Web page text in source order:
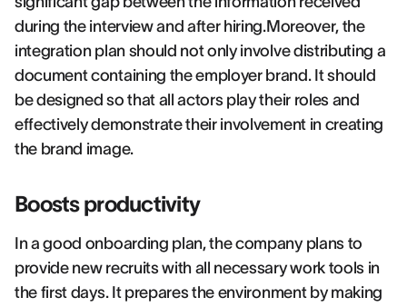
during the interview and after hiring.Moreover, the
integration plan should not only involve distributing a
document containing the employer brand. It should
be designed so that all actors play their roles and
effectively demonstrate their involvement in creating
the brand image.
Boosts productivity
In a good onboarding plan, the company plans to
provide new recruits with all necessary work tools in
the first days. It prepares the environment by making